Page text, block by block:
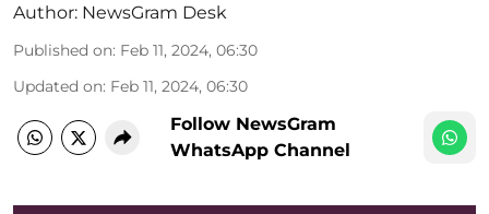
Author: NewsGram Desk
Published on: Feb 11, 2024, 06:30
Updated on: Feb 11, 2024, 06:30
Follow NewsGram
WhatsApp Channel